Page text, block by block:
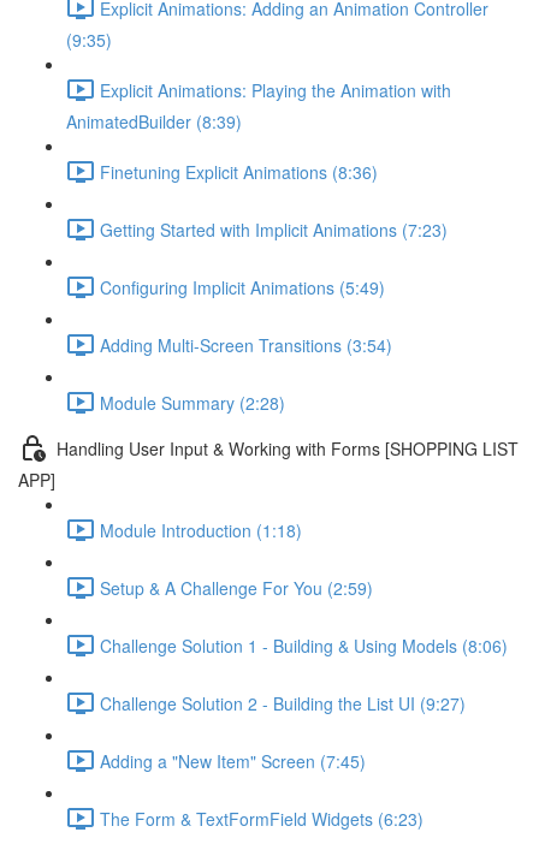
Explicit Animations: Adding an Animation Controller
(9:35)
Explicit Animations: Playing the Animation with
AnimatedBuilder (8:39)
Finetuning Explicit Animations (8:36)
Getting Started with Implicit Animations (7:23)
Configuring Implicit Animations (5:49)
Adding Multi-Screen Transitions (3:54)
Module Summary (2:28)
Handling User Input & Working with Forms [SHOPPING LIST
APP]
Module Introduction (1:18)
Setup & A Challenge For You (2:59)
Challenge Solution 1 - Building & Using Models (8:06)
Challenge Solution 2 - Building the List UI (9:27)
Adding a "New Item" Screen (7:45)
The Form & TextFormField Widgets (6:23)